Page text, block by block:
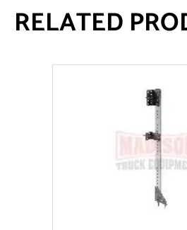
RELATED